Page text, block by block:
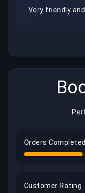
Very friendly
Orders Completed
Customer Rating